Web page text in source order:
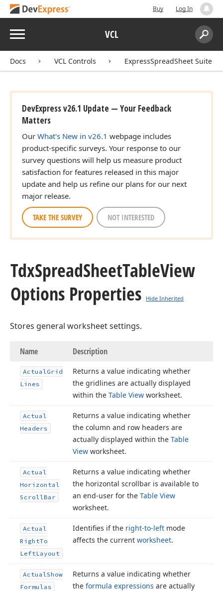
Buy Log In
Menu VCL
Search:
Docs VCL Controls ExpressSpreadSheet Suite
DevExpress v26.1 Update — Your Feedback
Matters
Our What's New in v26.1 webpage includes
product-specific surveys. Your response to our
survey questions will help us measure product
satisfaction for features released in this major
update and help us refine our plans for our next
major release.
TAKE THE SURVEY NOT INTERESTED
TdxSpreadSheetTableView
Options Properties
Hide Inherited
Stores general worksheet settings.
Name Description
ActualGrid
Lines
Returns a value indicating whether
the gridlines are actually displayed
within the Table View worksheet.
Actual
Headers
Returns a value indicating whether
the column and row headers are
actually displayed within the Table
View worksheet.
Actual
Horizontal
ScrollBar
Returns a value indicating whether
the horizontal scrollbar is available to
an end-user for the Table View
worksheet.
Actual
RightTo
LeftLayout
Identifies if the right-to-left mode
affects the current worksheet.
ActualShow
Formulas
Returns a value indicating whether
the formula expressions are actually